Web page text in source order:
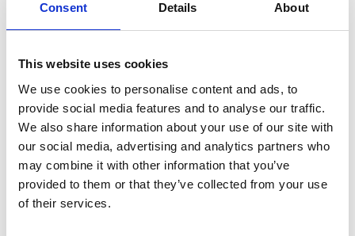
Consent Details About
This website uses cookies
We use cookies to personalise content and ads, to
provide social media features and to analyse our traffic.
We also share information about your use of our site with
our social media, advertising and analytics partners who
may combine it with other information that you’ve
provided to them or that they’ve collected from your use
of their services.
Notes for Editors
The Royal Academy of Engineeringis harnessing
the power of engineering to build a sustainable
society and an inclusive economy that works for
everyone.
In collaboration with our Fellows and partners,
we’re growing talent and developing skills for the
future, driving innovation and building global